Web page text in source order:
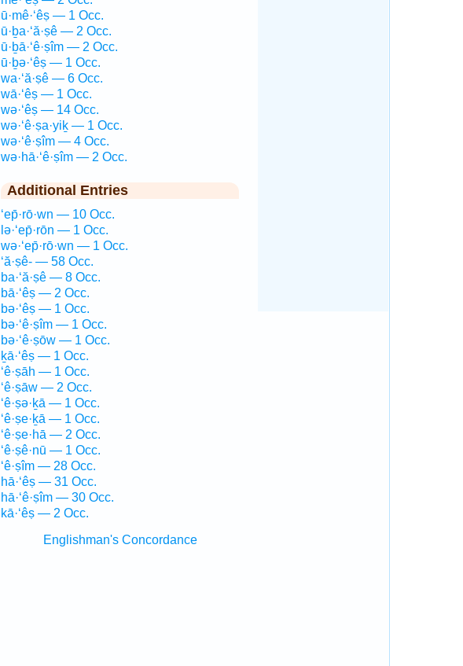
ū·mê·‘êṣ — 1 Occ.
ū·ḇa·‘ă·ṣê — 2 Occ.
ū·ḇā·‘ê·ṣîm — 2 Occ.
ū·ḇə·‘êṣ — 1 Occ.
wa·‘ă·ṣê — 6 Occ.
wā·‘êṣ — 1 Occ.
wə·‘êṣ — 14 Occ.
wə·‘ê·ṣa·yiḵ — 1 Occ.
wə·‘ê·ṣîm — 4 Occ.
wə·hā·‘ê·ṣîm — 2 Occ.
Additional Entries
‘ep̄·rō·wn — 10 Occ.
lə·‘ep̄·rōn — 1 Occ.
wə·‘ep̄·rō·wn — 1 Occ.
‘ă·ṣê- — 58 Occ.
ba·‘ă·ṣê — 8 Occ.
bā·‘êṣ — 2 Occ.
bə·‘êṣ — 1 Occ.
bə·‘ê·ṣîm — 1 Occ.
bə·‘ê·ṣōw — 1 Occ.
ḵā·‘êṣ — 1 Occ.
‘ê·ṣāh — 1 Occ.
‘ê·ṣāw — 2 Occ.
‘ê·ṣə·ḵā — 1 Occ.
‘ê·ṣe·ḵā — 1 Occ.
‘ê·ṣe·hā — 2 Occ.
‘ê·ṣê·nū — 1 Occ.
‘ê·ṣîm — 28 Occ.
hā·‘êṣ — 31 Occ.
hā·‘ê·ṣîm — 30 Occ.
kā·‘êṣ — 2 Occ.
Englishman's Concordance